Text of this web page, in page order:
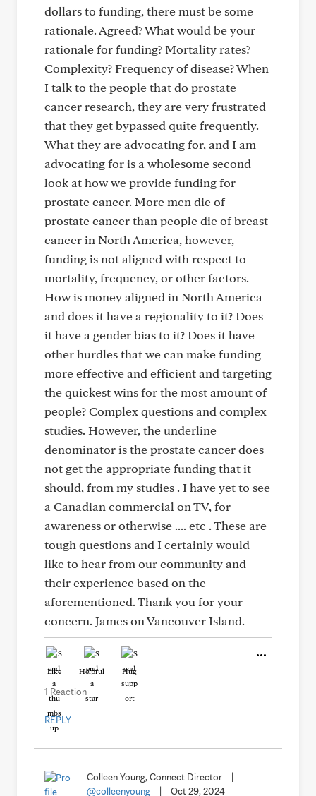
dollars to funding, there must be some
rationale. Agreed? What would be your
rationale for funding? Mortality rates?
Complexity? Frequency of disease? When
I talk to the people that do prostate
cancer research, they are very frustrated
that they get bypassed quite frequently.
What they are advocating for, and I am
advocating for is a wholesome second
look at how we provide funding for
prostate cancer. More men die of
prostate cancer than people die of breast
cancer in North America, however,
funding is not aligned with respect to
mortality, frequency, or other factors.
How is money aligned in North America
and does it have a regionality to it? Does
it have a gender bias to it? Does it have
other hurdles that we can make funding
more effective and efficient and targeting
the quickest wins for the most amount of
people? Complex questions and complex
studies. However, the underline
denominator is the prostate cancer does
not get the appropriate funding that it
should, from my studies . I have yet to see
a Canadian commercial on TV, for
awareness or otherwise .... etc . These are
tough questions and I certainly would
like to hear from our community and
their experience based on the
aforementioned. Thank you for your
concern. James on Vancouver Island.
Like Helpful Hug
1 Reaction
REPLY
Colleen Young, Connect Director
@colleenyoung
Oct 29, 2024